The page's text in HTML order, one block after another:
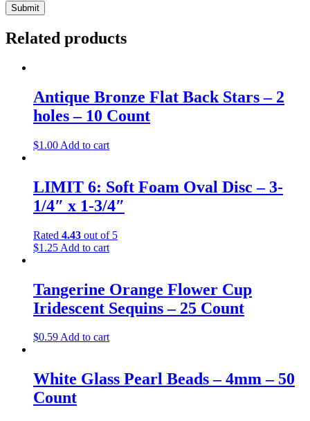
Related products
Antique Bronze Flat Back Stars – 2
holes – 10 Count
$1.00 Add to cart
LIMIT 6: Soft Foam Oval Disc – 3-
1/4″ x 1-3/4″
Rated 4.43 out of 5
$1.25 Add to cart
Tangerine Orange Flower Cup
Iridescent Sequins – 25 Count
$0.59Add to cart
White Glass Pearl Beads – 4mm – 50
Count